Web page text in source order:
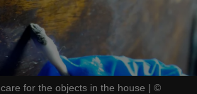
for the objects in the house | ©